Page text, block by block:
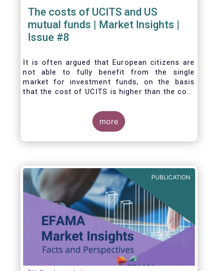
The costs of UCITS and US
mutual funds | Market Insights |
Issue #8
It is often argued that European citizens are
not able to fully benefit from the single
market for investment funds, on the basis
that the cost of UCITS is higher than the cost
this Market Insights, we analyse this question
by carrying out a detailed comparison of the
cost of UCITS and US mutual funds, taking
into account the various ways of
investment funds are distributed.
more
PUBLICATION